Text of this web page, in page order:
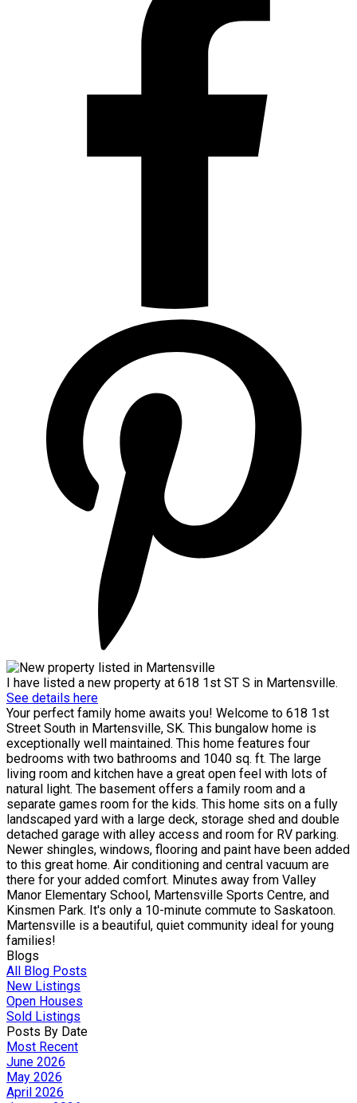
I have listed a new property at 618 1st ST S in Martensville.
See details here
Your perfect family home awaits you! Welcome to 618 1st
Street South in Martensville, SK. This bungalow home is
exceptionally well maintained. This home features four
bedrooms with two bathrooms and 1040 sq. ft. The large
living room and kitchen have a great open feel with lots of
natural light. The basement offers a family room and a
separate games room for the kids. This home sits on a fully
landscaped yard with a large deck, storage shed and double
detached garage with alley access and room for RV parking.
Newer shingles, windows, flooring and paint have been added
to this great home. Air conditioning and central vacuum are
there for your added comfort. Minutes away from Valley
Manor Elementary School, Martensville Sports Centre, and
Kinsmen Park. It's only a 10-minute commute to Saskatoon.
Martensville is a beautiful, quiet community ideal for young
families!
Blogs
All Blog Posts
New Listings
Open Houses
Sold Listings
Posts By Date
Most Recent
June 2026
May 2026
April 2026